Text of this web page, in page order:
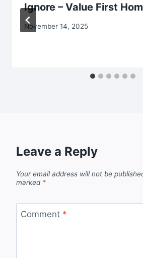
Ignore – Value First
November 14, 2025
Leave a Reply
Your email address will not be
marked *
Comment *